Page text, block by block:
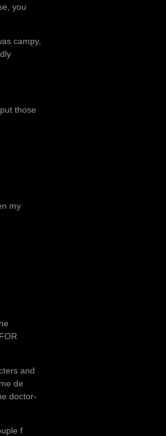
you
campy,
those
my
and
de
doctor-
f